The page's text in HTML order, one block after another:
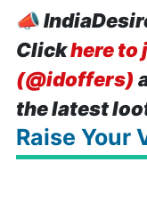
📣
Clickhere to
(@idoffers)
the latest
Raise Your